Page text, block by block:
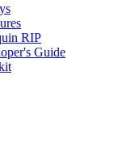
RIP
Guide